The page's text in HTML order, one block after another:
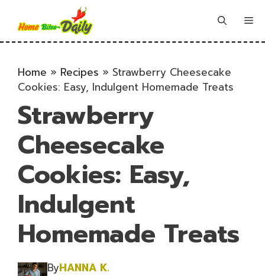
content
Home » Recipes » Strawberry Cheesecake
Cookies: Easy, Indulgent Homemade Treats
Strawberry
Cheesecake
Cookies: Easy,
Indulgent
Homemade Treats
ByHANNA K.